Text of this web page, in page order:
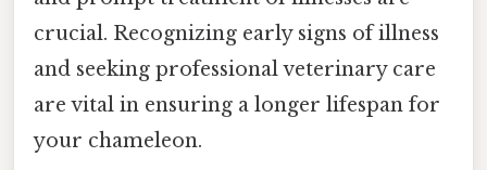
crucial. Recognizing early signs of illness
and seeking professional veterinary care
are vital in ensuring a longer lifespan for
your chameleon.